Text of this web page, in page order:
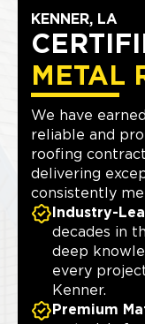
KENNER, LA
METAL
We have
reliable and
roofing
delivering
consistently
Industry-
decades in
deep
every
Kenner.
Premium